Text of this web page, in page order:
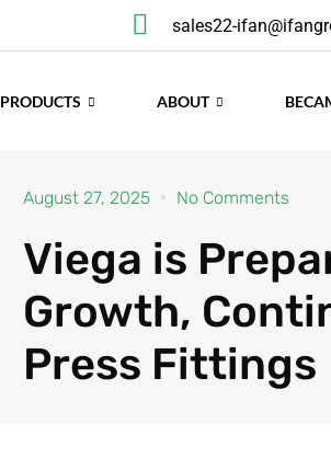
sales22-
PRODUCTS ABOUT
August 27, 2025 No Comments
Viega is
Growth,
Press Fittings